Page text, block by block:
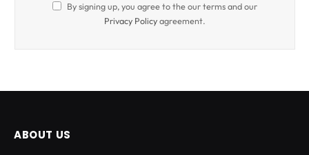
By signing up, you agree to the our terms and our
Privacy Policyagreement.
ABOUT US